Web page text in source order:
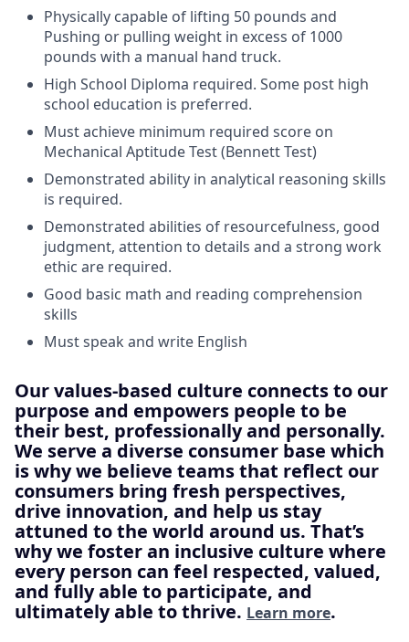
Physically capable of lifting 50 pounds and
Pushing or pulling weight in excess of 1000
pounds with a manual hand truck.
High School Diploma required. Some post high
school education is preferred.
Must achieve minimum required score on
Mechanical Aptitude Test (Bennett Test)
Demonstrated ability in analytical reasoning skills
is required.
Demonstrated abilities of resourcefulness, good
judgment, attention to details and a strong work
ethic are required.
Good basic math and reading comprehension
skills
Must speak and write English
Our values-based culture connects to our
purpose and empowers people to be
their best, professionally and personally.
We serve a diverse consumer base which
is why we believe teams that reflect our
consumers bring fresh perspectives,
drive innovation, and help us stay
attuned to the world around us. That’s
why we foster an inclusive culture where
every person can feel respected, valued,
and fully able to participate, and
ultimately able to thrive. Learn more.